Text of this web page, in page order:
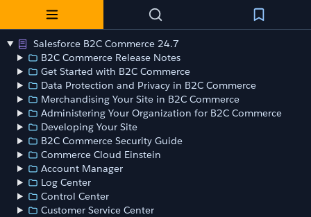
Salesforce B2C Commerce 24.7
B2C Commerce Release Notes
Get Started with B2C Commerce
Data Protection and Privacy in B2C Commerce
Merchandising Your Site in B2C Commerce
Administering Your Organization for B2C Commerce
Developing Your Site
B2C Commerce Security Guide
Commerce Cloud Einstein
Account Manager
Log Center
Control Center
Customer Service Center